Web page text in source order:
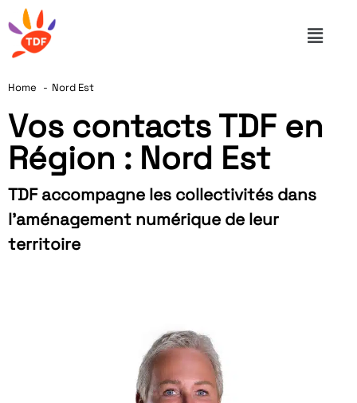
Home Nord Est
Vos contacts TDF en
Région : Nord Est
TDF accompagne les collectivités dans
l’aménagement numérique de leur
territoire